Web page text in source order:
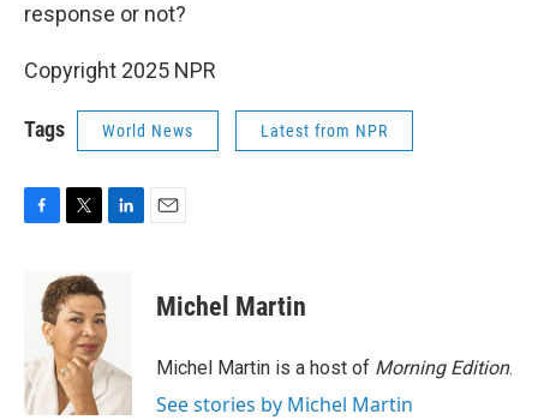
response or not?
Copyright 2025 NPR
Tags World News Latest from NPR
o
k
i
t
t
e
r
d
I
n
Michel Martin
Michel Martin is a host of Morning Edition.
See stories by Michel Martin